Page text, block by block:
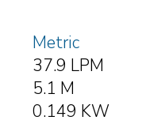
Metric
37.9 LPM
5.1 M
0.149 KW